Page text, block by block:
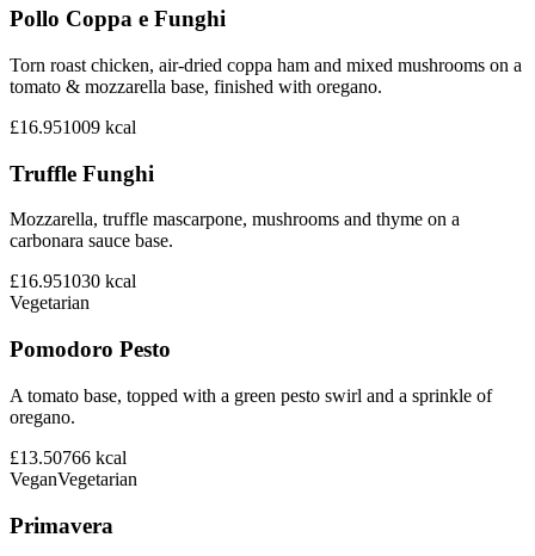
Pollo Coppa e Funghi
Torn roast chicken, air-dried coppa ham and mixed mushrooms on a
tomato & mozzarella base, finished with oregano.
£16.951009 kcal
Truffle Funghi
Mozzarella, truffle mascarpone, mushrooms and thyme on a
carbonara sauce base.
£16.951030 kcal
Vegetarian
Pomodoro Pesto
A tomato base, topped with a green pesto swirl and a sprinkle of
oregano.
£13.50766 kcal
VeganVegetarian
Primavera